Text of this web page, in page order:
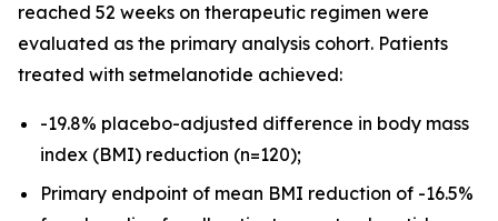
reached 52 weeks on therapeutic regimen were
evaluated as the primary analysis cohort. Patients
treated with setmelanotide achieved:
-19.8% placebo-adjusted difference in body mass
index (BMI) reduction (n=120);
Primary endpoint of mean BMI reduction of -16.5%